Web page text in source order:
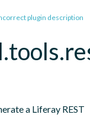
plugin description
a Liferay REST